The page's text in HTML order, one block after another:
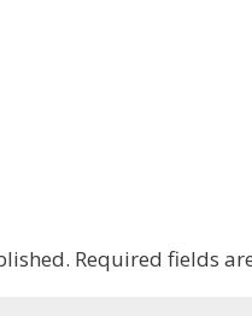
Required fields